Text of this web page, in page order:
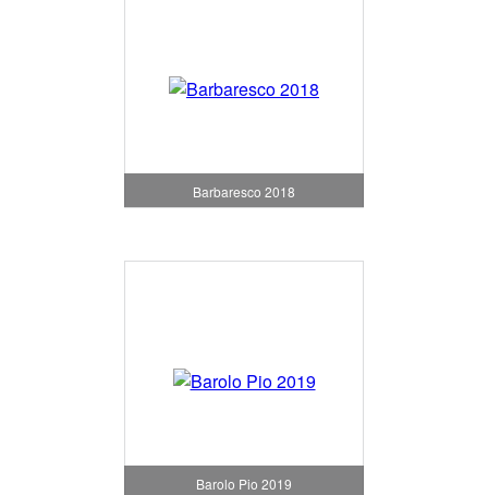
Barbaresco 2018
Barolo Pio 2019